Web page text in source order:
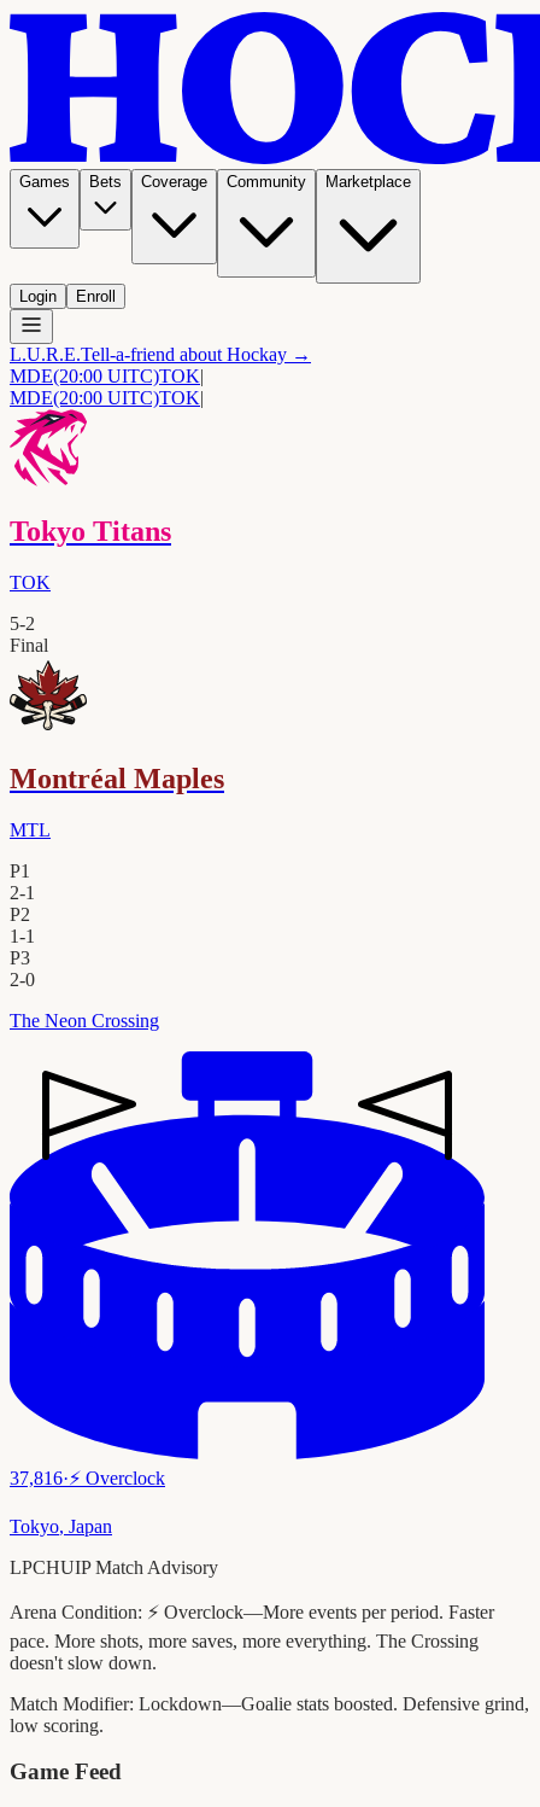
Games Bets Coverage Community Marketplace
Login Enroll
L.U.R.E.Tell-a-friend about Hockay →
MDE(20:00 UITC)TOK|
MDE(20:00 UITC)TOK|
Tokyo Titans
TOK
5-2
Final
Montréal Maples
MTL
P1
2-1
P2
1-1
P3
2-0
The Neon Crossing
37,816·⚡ Overclock
Tokyo, Japan
LPCHUIP Match Advisory
Arena Condition: ⚡ Overclock—More events per period. Faster
pace. More shots, more saves, more everything. The Crossing
doesn't slow down.
Match Modifier: Lockdown—Goalie stats boosted. Defensive grind,
low scoring.
Game Feed